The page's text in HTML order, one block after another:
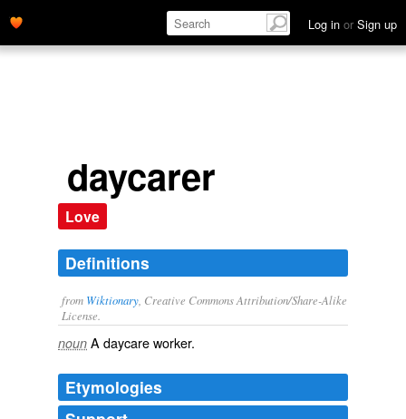
Log in or Sign up
daycarer
Love
Definitions
from Wiktionary , Creative Commons Attribution/Share-Alike
License.
noun A daycareworker.
Etymologies